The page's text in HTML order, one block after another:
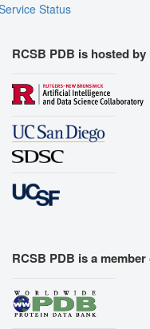
Status
RCSB PDB is hosted by
RCSB PDB is a member